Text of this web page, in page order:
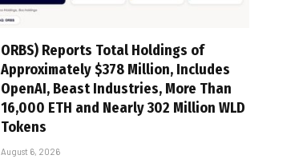
ORBS) Reports Total Holdings of
Approximately $378 Million, Includes
OpenAI, Beast Industries, More Than
16,000 ETH and Nearly 302 Million WLD
Tokens
August 6, 2026